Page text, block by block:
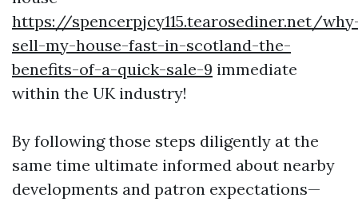
https://spencerpjcy115.tearosediner.net/
sell-my-house-fast-in-scotland-the-
benefits-of-a-quick-sale-9 immediate
within the UK industry!
By following those steps diligently at the
same time ultimate informed about nearby
developments and patron expectations—